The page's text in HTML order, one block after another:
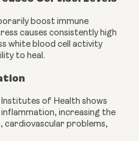
boost immune
causes consistently high
white blood cell activity
to heal.
of Health shows
increasing the
cardiovascular problems,